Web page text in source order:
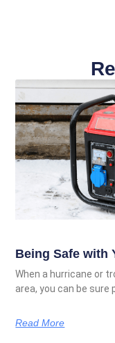
Being Safe with
When a hurricane or
area, you can be sure
Read More